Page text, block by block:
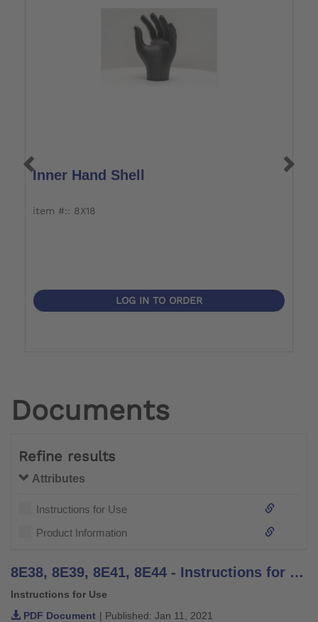
Inner Hand Shell
item #:: 8X18
LOG IN TO ORDER
Documents
Refine results
Attributes
Instructions for Use
Product Information
8E38, 8E39, 8E41, 8E44 - Instructions for Use (user)
Instructions for Use
PDF Document | Published: Jan 11, 2021